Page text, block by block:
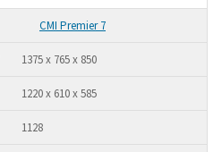
CMI Premier 7
1375 x 765 x 850
1220 x 610 x 585
1128